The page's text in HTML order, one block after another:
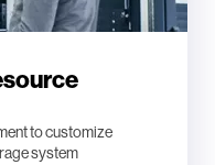
to customize
system